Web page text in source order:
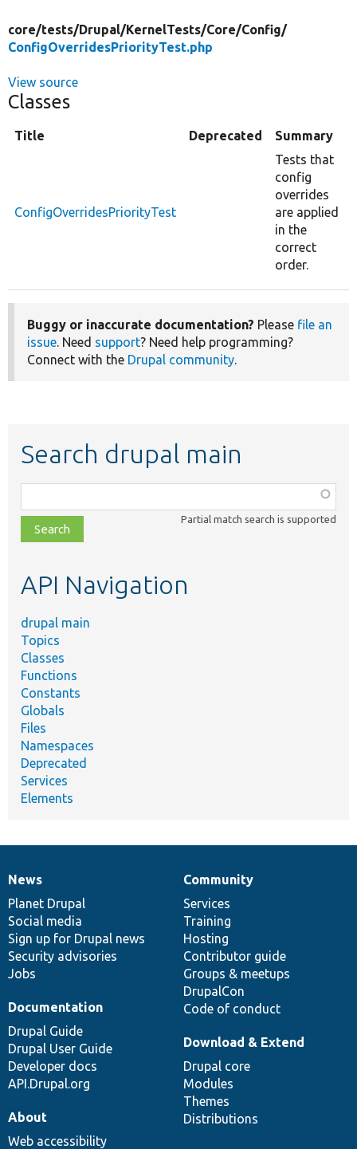
core/tests/Drupal/KernelTests/Core/Config/
ConfigOverridesPriorityTest.php
View source
Classes
Title Deprecated Summary
ConfigOverridesPriorityTest
Tests that
config
overrides
are applied
in the
correct
order.
Buggy or inaccurate documentation? Please file an
issue. Need support? Need help programming?
Connect with the Drupal community.
Search drupal main
class,
file,
topic,
Partial match search is supported
API Navigation
drupal main
Topics
Classes
Functions
Constants
Globals
Files
Namespaces
Deprecated
Services
Elements
News
items
News
Planet Drupal
Social media
Sign up for Drupal news
Security advisories
Jobs
Our
community
Community
Services
Training
Hosting
Contributor guide
Groups & meetups
DrupalCon
Code of conduct
Documentation
Documentation
Drupal Guide
Drupal User Guide
Developer docs
API.Drupal.org
Drupal
code
base
Download & Extend
Drupal core
Modules
Themes
Distributions
Governance
of
community
About
Web accessibility